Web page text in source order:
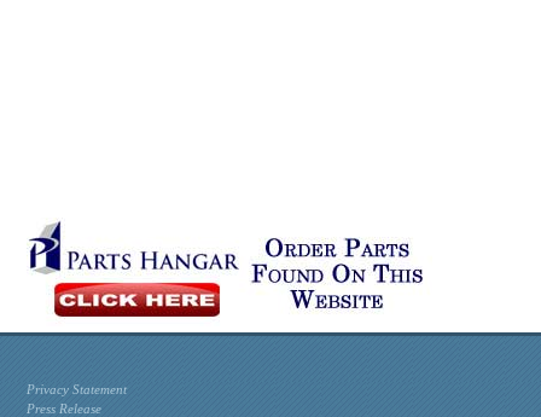
Privacy Statement
Press Release